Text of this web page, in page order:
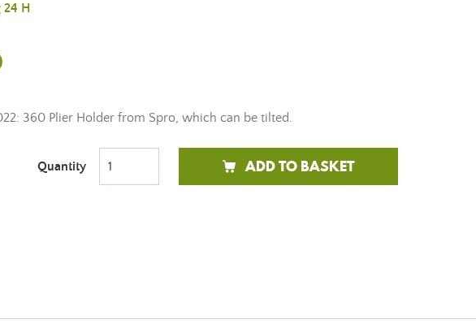
24 H
360 Plier Holder from Spro, which can be tilted.
Quantity ADD TO BASKET